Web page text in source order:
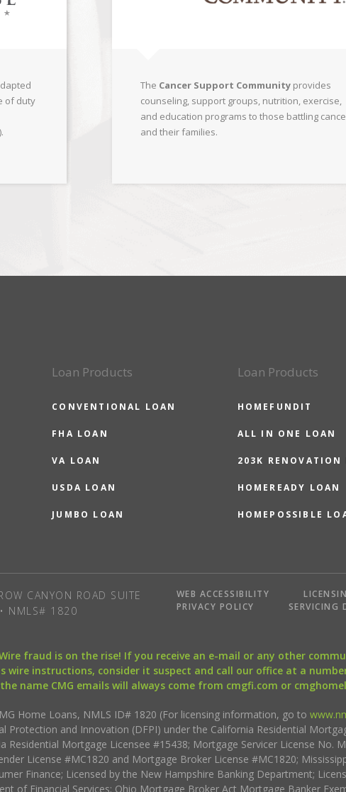
of duty
The Cancer Support Community provides
counseling, support groups, nutrition, exercise,
and education programs to those battling
and their families.
Loan Products
CONVENTIONAL LOAN
FHA LOAN
VA LOAN
USDA LOAN
JUMBO LOAN
Loan Products
HOMEFUNDIT
ALL IN ONE LOAN
203K RENOVATION
HOMEREADY LOAN
HOMEPOSSIBLE
CANYON ROAD SUITE
NMLS# 1820
WEB ACCESSIBILITY
PRIVACY POLICY
SERVICING
Wire fraud is on the rise! If you receive an e-mail or any other
instructions, consider it suspect and call our office at a
name CMG emails will always come from cmgfi.com or
Home Loans, NMLS ID# 1820 (For licensing information, go to
Protection and Innovation (DFPI) under the California Residential
Residential Mortgage Licensee #15438; Mortgage Servicer License No.
License #MC1820 and Mortgage Broker License #MC1820;
Finance; Licensed by the New Hampshire Banking Department;
of Financial Services; Ohio Mortgage Broker Act Mortgage Banker